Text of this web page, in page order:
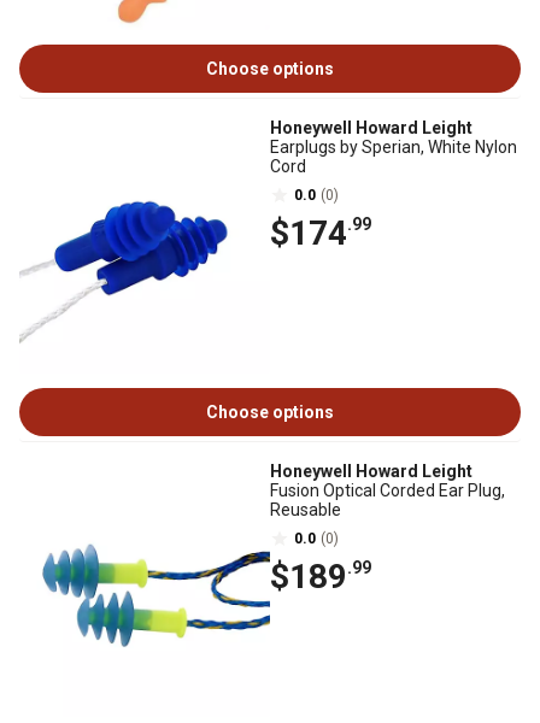
Choose options
Honeywell Howard Leight
Earplugs by Sperian, White Nylon
Cord
0.0 (0)
$174.99
Choose options
Honeywell Howard Leight
Fusion Optical Corded Ear Plug,
Reusable
0.0 (0)
$189.99